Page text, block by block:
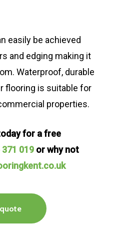
easily be achieved
and edging making it
Waterproof, durable
flooring is suitable for
properties.
for a free
371 019 or why not